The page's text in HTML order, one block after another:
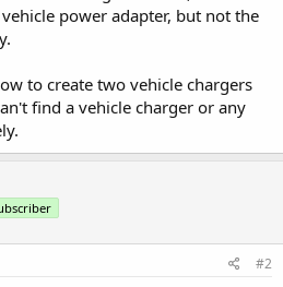
power adapter, but not the
to create two vehicle chargers
find a vehicle charger or any
#2